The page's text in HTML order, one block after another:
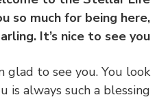
you so much for being
darling. It’s nice to see
I’m glad to see you. You
is always such a